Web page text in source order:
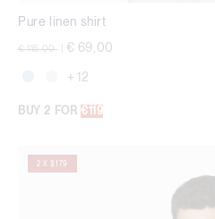
Pure linen shirt
Price reduced from
€ 115,00 € 69,00
+ 12
BUY 2 FOR €119
2 X $179